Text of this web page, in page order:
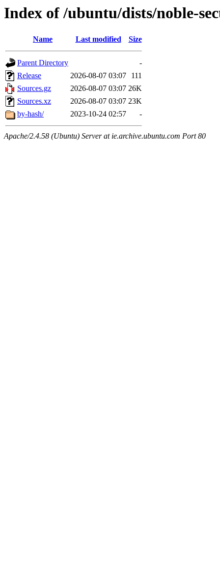
Index of /ubuntu/dists/noble-
Name Last modified Size
Parent Directory
-
Release
2026-08-07 03:07
111
Sources.gz
2026-08-07 03:07 26K
Sources.xz
2026-08-07 03:07 23K
by-hash/
2023-10-24 02:57 -
Apache/2.4.58 (Ubuntu) Server at ie.archive.ubuntu.com Port 80